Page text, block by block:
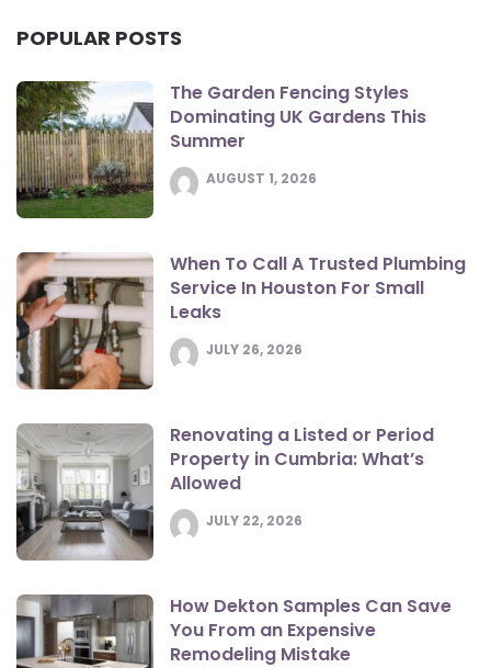
POPULAR POSTS
The Garden Fencing Styles
Dominating UK Gardens This
Summer
AUGUST 1, 2026
When To Call A Trusted Plumbing
Service In Houston For Small
Leaks
JULY 26, 2026
Renovating a Listed or Period
Property in Cumbria: What’s
Allowed
JULY 22, 2026
How Dekton Samples Can Save
You From an Expensive
Remodeling Mistake